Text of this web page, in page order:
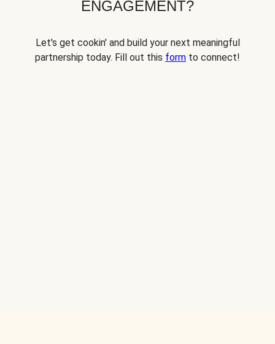
ENGAGEMENT?
Let's get cookin' and build your next meaningful
partnership today. Fill out this form to connect!